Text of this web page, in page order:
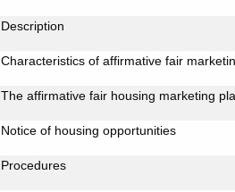
Description
Characteristics of affirmative fair
The affirmative fair housing marketing
Notice of housing opportunities
Procedures